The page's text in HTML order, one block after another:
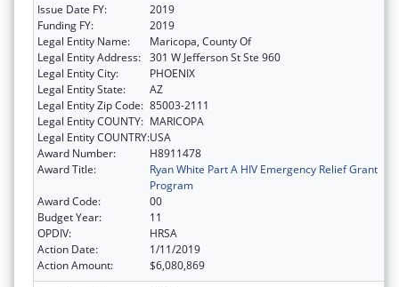
Issue Date FY:
2019
Funding FY:
2019
Legal Entity Name:
Maricopa, County Of
Legal Entity Address: 301 W Jefferson St Ste 960
Legal Entity City:
PHOENIX
Legal Entity State:
AZ
Legal Entity Zip Code: 85003-2111
Legal Entity COUNTY: MARICOPA
Legal Entity COUNTRY:USA
Award Number:
H8911478
Award Title:
Ryan White Part A HIV Emergency Relief Grant
Program
Award Code:
00
Budget Year:
11
OPDIV:
HRSA
Action Date:
1/11/2019
Action Amount:
$6,080,869